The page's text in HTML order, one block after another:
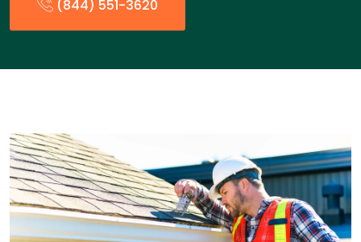
(844) 551-3620